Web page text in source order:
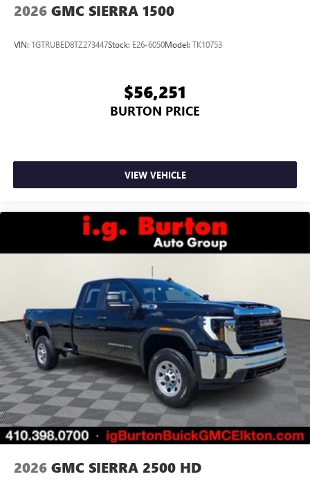
2026 GMC SIERRA 1500
VIN: 1GTRUBED8TZ273447Stock: E26-6050Model: TK10753
$56,251
BURTON PRICE
VIEW VEHICLE
2026 GMC SIERRA 2500 HD